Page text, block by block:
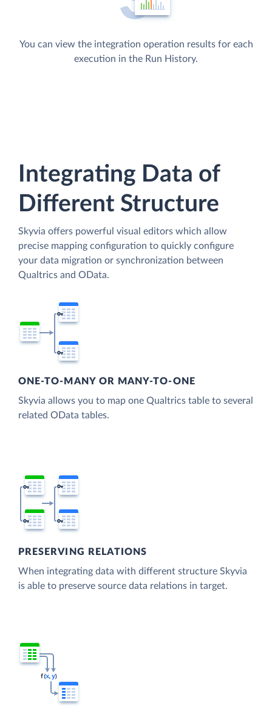
You can view the integration operation results for each
execution in the Run History.
Integrating Data of
Different Structure
Skyvia offers powerful visual editors which allow
precise mapping configuration to quickly configure
your data migration or synchronization between
Qualtrics and OData.
ONE-TO-MANY OR MANY-TO-ONE
Skyvia allows you to map one Qualtrics table to several
related OData tables.
PRESERVING RELATIONS
When integrating data with different structure Skyvia
is able to preserve source data relations in target.